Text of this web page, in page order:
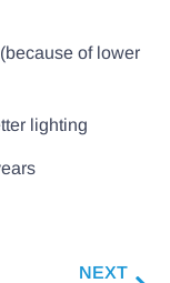
of lower
lighting
NEXT